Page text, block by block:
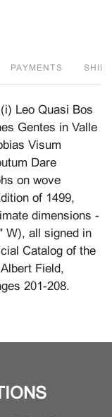
PAYMENTS
Leo Quasi Bos
Gentes in Valle
Visum
Dare
on wove
of 1499,
dimensions -
W), all signed in
Catalog of the
Field,
201-208.